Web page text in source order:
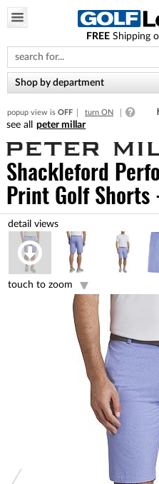
note:
This
website
includes
accessibility
system.
FREE Shipping
Shop by department
popup view is OFF turn ON
peter millar
Shackleford
Print Golf Shorts
touch to zoom